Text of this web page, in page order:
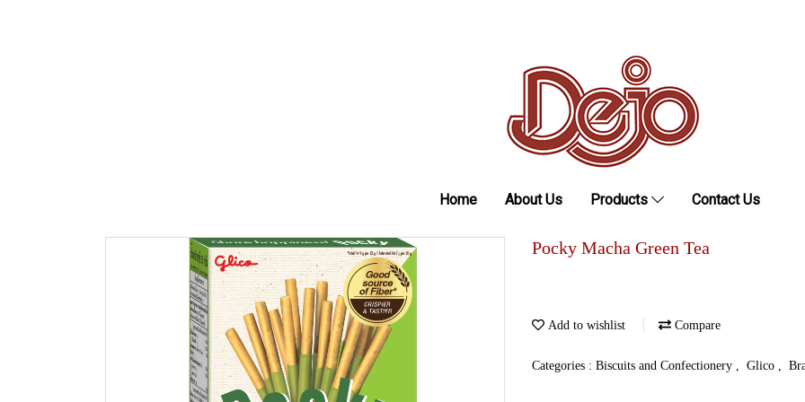
Home About Us Products Contact Us
Pocky Macha Green Tea
Add to wishlist Compare
Categories : Biscuits and Confectionery , Glico ,